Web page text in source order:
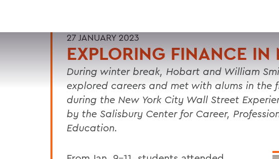
27 JANUARY 2023
EXPLORING FINANCE IN
During winter break, Hobart and William
explored careers and met with alums in the
during the New York City Wall Street
by the Salisbury Center for Career,
Education.